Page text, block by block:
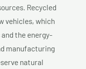
Recycled
vehicles, which
the energy-
manufacturing
natural